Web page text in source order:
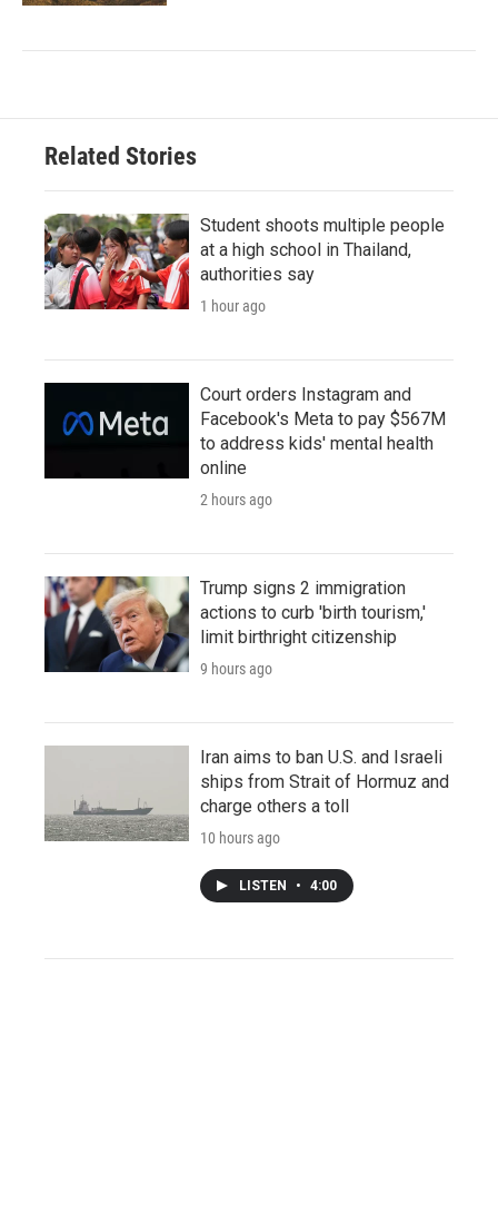
Related Stories
Student shoots multiple people
at a high school in Thailand,
authorities say
1 hour ago
Court orders Instagram and
Facebook's Meta to pay $567M
to address kids' mental health
online
2 hours ago
Trump signs 2 immigration
actions to curb 'birth tourism,'
limit birthright citizenship
9 hours ago
Iran aims to ban U.S. and Israeli
ships from Strait of Hormuz and
charge others a toll
10 hours ago
LISTEN • 4:00